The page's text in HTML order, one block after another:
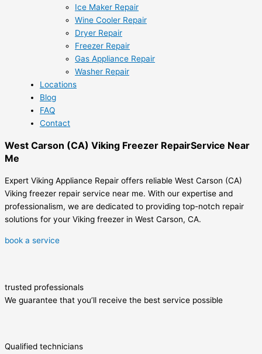
Ice Maker Repair
Wine Cooler Repair
Dryer Repair
Freezer Repair
Gas Appliance Repair
Washer Repair
Locations
Blog
FAQ
Contact
West Carson (CA) Viking Freezer RepairService Near
Me
Expert Viking Appliance Repair offers reliable West Carson (CA)
Viking freezer repair service near me. With our expertise and
professionalism, we are dedicated to providing top-notch repair
solutions for your Viking freezer in West Carson, CA.
book a service
trusted professionals
We guarantee that you’ll receive the best service possible
Qualified technicians